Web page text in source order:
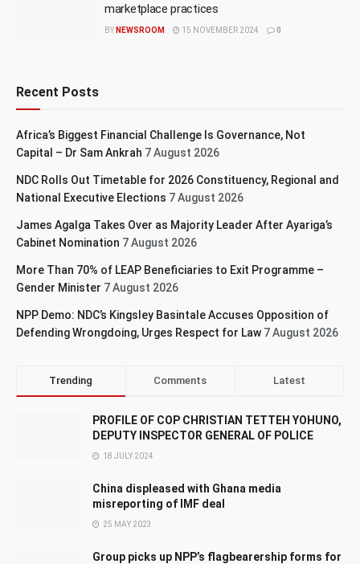
marketplace practices
BY NEWSROOM 15 NOVEMBER 2024 0
Recent Posts
Africa’s Biggest Financial Challenge Is Governance, Not
Capital – Dr Sam Ankrah 7 August 2026
NDC Rolls Out Timetable for 2026 Constituency, Regional and
National Executive Elections 7 August 2026
James Agalga Takes Over as Majority Leader After Ayariga’s
Cabinet Nomination 7 August 2026
More Than 70% of LEAP Beneficiaries to Exit Programme –
Gender Minister 7 August 2026
NPP Demo: NDC’s Kingsley Basintale Accuses Opposition of
Defending Wrongdoing, Urges Respect for Law 7 August 2026
Trending Comments Latest
PROFILE OF COP CHRISTIAN TETTEH YOHUNO,
DEPUTY INSPECTOR GENERAL OF POLICE
18 JULY 2024
China displeased with Ghana media
misreporting of IMF deal
25 MAY 2023
Group picks up NPP’s flagbearership forms for